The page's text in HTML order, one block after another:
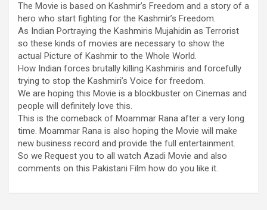
The Movie is based on Kashmir’s Freedom and a story of a
hero who start fighting for the Kashmir’s Freedom.
As Indian Portraying the Kashmiris Mujahidin as Terrorist
so these kinds of movies are necessary to show the
actual Picture of Kashmir to the Whole World.
How Indian forces brutally killing Kashmiris and forcefully
trying to stop the Kashmiri’s Voice for freedom.
We are hoping this Movie is a blockbuster on Cinemas and
people will definitely love this.
This is the comeback of Moammar Rana after a very long
time. Moammar Rana is also hoping the Movie will make
new business record and provide the full entertainment.
So we Request you to all watch Azadi Movie and also
comments on this Pakistani Film how do you like it.